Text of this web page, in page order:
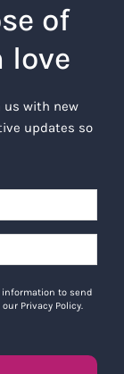
of
love
us with new
updates so
to send
Privacy Policy.